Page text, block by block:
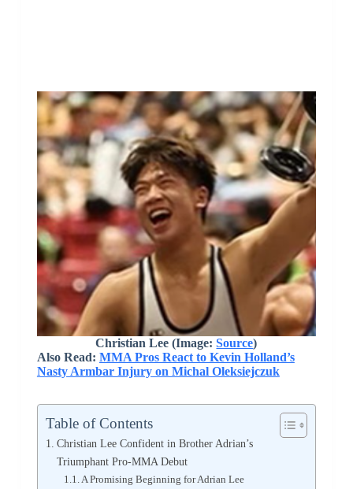
Christian Lee(Image:Source)
Also Read: MMA Pros React to Kevin Holland’s
Nasty Armbar Injury on Michal Oleksiejczuk
Table of Contents
Christian Lee Confident in Brother Adrian’s
Triumphant Pro-MMA Debut
A Promising Beginning for Adrian Lee